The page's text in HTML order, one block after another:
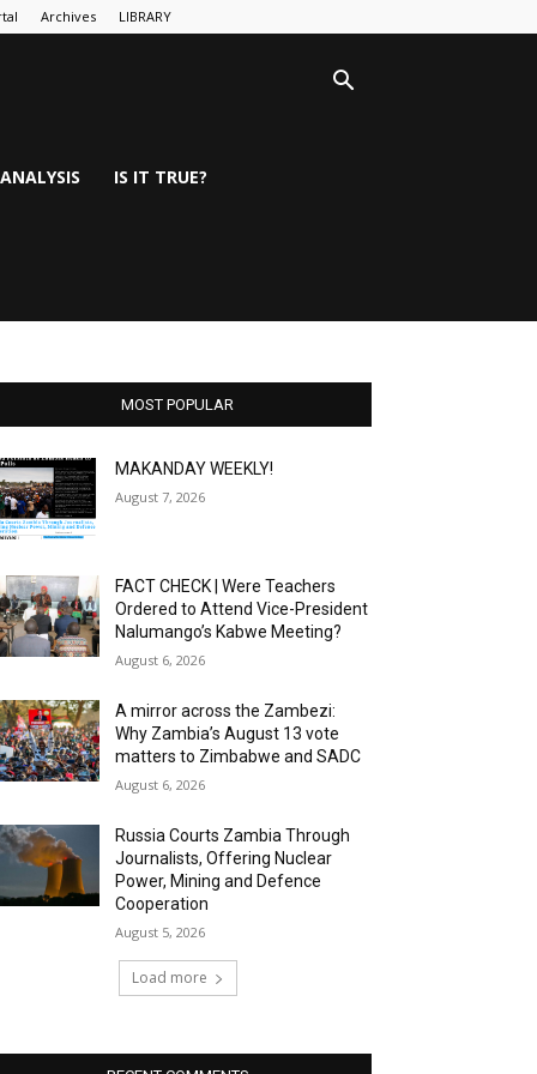
Archives LIBRARY
IS IT TRUE?
MOST POPULAR
MAKANDAY WEEKLY!
August 7, 2026
FACT CHECK | Were Teachers
Ordered to Attend Vice-President
Nalumango’s Kabwe Meeting?
August 6, 2026
A mirror across the Zambezi:
Why Zambia’s August 13 vote
matters to Zimbabwe and SADC
August 6, 2026
Russia Courts Zambia Through
Journalists, Offering Nuclear
Power, Mining and Defence
Cooperation
August 5, 2026
Load more